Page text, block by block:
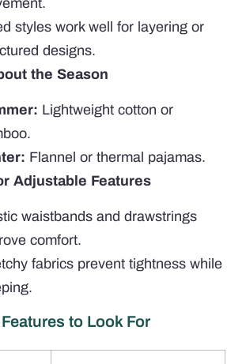
styles work well for layering or
designs.
the Season
Lightweight cotton or
Flannel or thermal pajamas.
Adjustable Features
waistbands and drawstrings
comfort.
fabrics prevent tightness while
to Look For